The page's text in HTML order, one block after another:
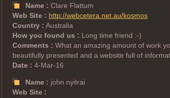
Name : Clare Flattum
Web Site : http://webcetera.net.au/kosmos
Country : Australia
How you found us : Long time friend :-)
Comments : What an amazing amount of work
beautifully presented and a website full of
Date : 4-Mar-16
Name : john nyitrai
Web Site :